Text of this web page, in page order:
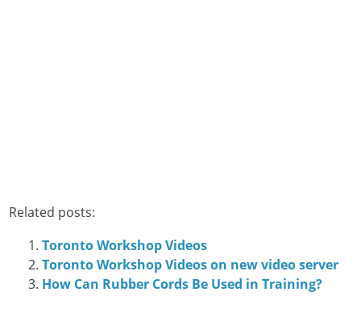
Related posts:
Toronto Workshop Videos
Toronto Workshop Videos on new video server
How Can Rubber Cords Be Used in Training?